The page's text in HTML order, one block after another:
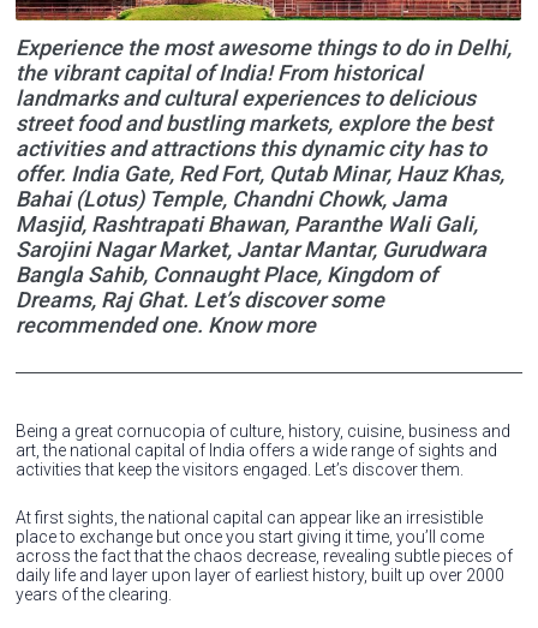
Experience the most awesome things to do in Delhi,
the vibrant capital of India! From historical
landmarks and cultural experiences to delicious
street food and bustling markets, explore the best
activities and attractions this dynamic city has to
offer. India Gate, Red Fort, Qutab Minar, Hauz Khas,
Bahai (Lotus) Temple, Chandni Chowk, Jama
Masjid, Rashtrapati Bhawan, Paranthe Wali Gali,
Sarojini Nagar Market, Jantar Mantar, Gurudwara
Bangla Sahib, Connaught Place, Kingdom of
Dreams, Raj Ghat. Let’s discover some
recommended one. Know more
Being a great cornucopia of culture, history, cuisine, business and
art, the national capital of India offers a wide range of sights and
activities that keep the visitors engaged. Let’s discover them.
At first sights, the national capital can appear like an irresistible
place to exchange but once you start giving it time, you’ll come
across the fact that the chaos decrease, revealing subtle pieces of
daily life and layer upon layer of earliest history, built up over 2000
years of the clearing.